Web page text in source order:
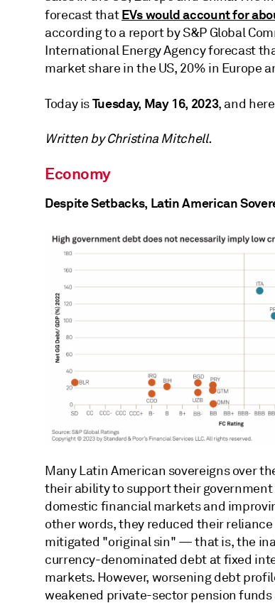
forecast thatEVs would account for
according to a report by S&P Global
International Energy Agency forecast
market share in the US, 20% in Europe
Today isTuesday, May 16, 2023, and
Written by Christina Mitchell.
Economy
Despite Setbacks, Latin American
Many Latin American sovereigns over
their ability to support their
domestic financial markets and
other words, they reduced their
mitigated "original sin" — that is, the
currency-denominated debt at fixed
markets. However, worsening debt
weakened private-sector pension